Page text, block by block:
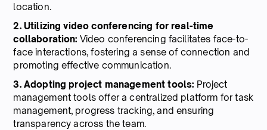
location.
2. Utilizing video conferencing for real-time
collaboration: Video conferencing facilitates face-to-
face interactions, fostering a sense of connection and
promoting effective communication.
3. Adopting project management tools: Project
management tools offer a centralized platform for task
management, progress tracking, and ensuring
transparency across the team.